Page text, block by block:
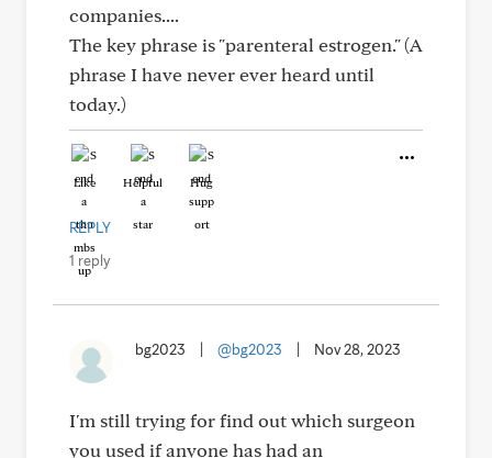
companies....
The key phrase is "parenteral estrogen." (A
phrase I have never ever heard until
today.)
Like Helpful Hug
REPLY
1 reply
bg2023 @bg2023 Nov 28, 2023
I'm still trying for find out which surgeon
you used if anyone has had an